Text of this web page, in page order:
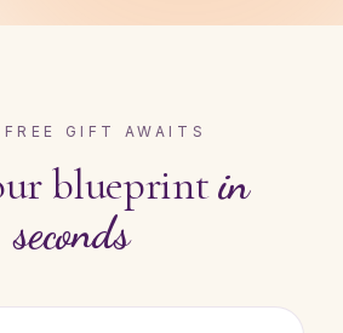
FREE GIFT AWAITS
blueprintin
seconds